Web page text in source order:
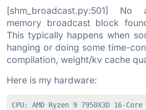
[shm_broadcast.py:501] No
memory broadcast block
This typically happens when
hanging or doing some time-
compilation, weight/kv cache
Here is my hardware:
CPU: AMD Ryzen 9 7950X3D 16-